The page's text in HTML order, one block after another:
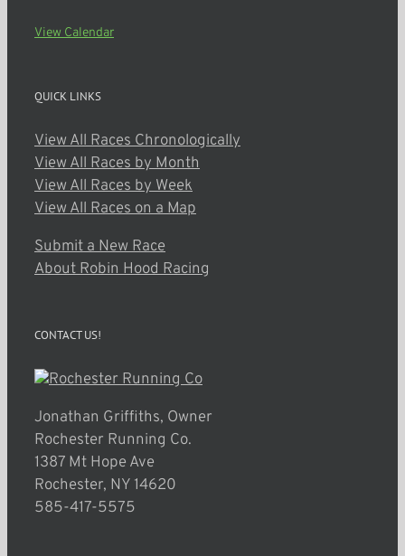
View Calendar
QUICK LINKS
View All Races Chronologically
View All Races by Month
View All Races by Week
View All Races on a Map
Submit a New Race
About Robin Hood Racing
CONTACT US!
Jonathan Griffiths, Owner
Rochester Running Co.
1387 Mt Hope Ave
Rochester, NY 14620
585-417-5575